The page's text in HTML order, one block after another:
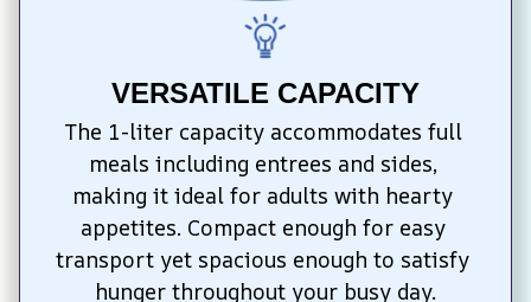
VERSATILE CAPACITY
The 1-liter capacity accommodates full
meals including entrees and sides,
making it ideal for adults with hearty
appetites. Compact enough for easy
transport yet spacious enough to satisfy
hunger throughout your busy day.